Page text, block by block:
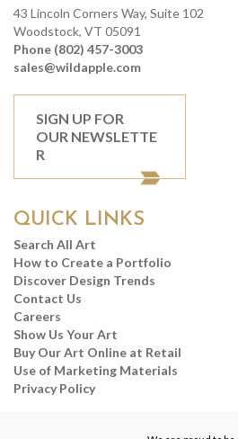
43 Lincoln Corners Way, Suite 102
Woodstock, VT 05091
Phone (802) 457-3003
sales@wildapple.com
SIGN UP FOR
OUR NEWSLETTE
R
QUICK LINKS
Search All Art
How to Create a Portfolio
Discover Design Trends
Contact Us
Careers
Show Us Your Art
Buy Our Art Online at Retail
Use of Marketing Materials
Privacy Policy